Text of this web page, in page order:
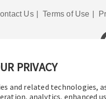
PRIVACY
and related technologies,
analytics, enhanced
Us Terms of Use